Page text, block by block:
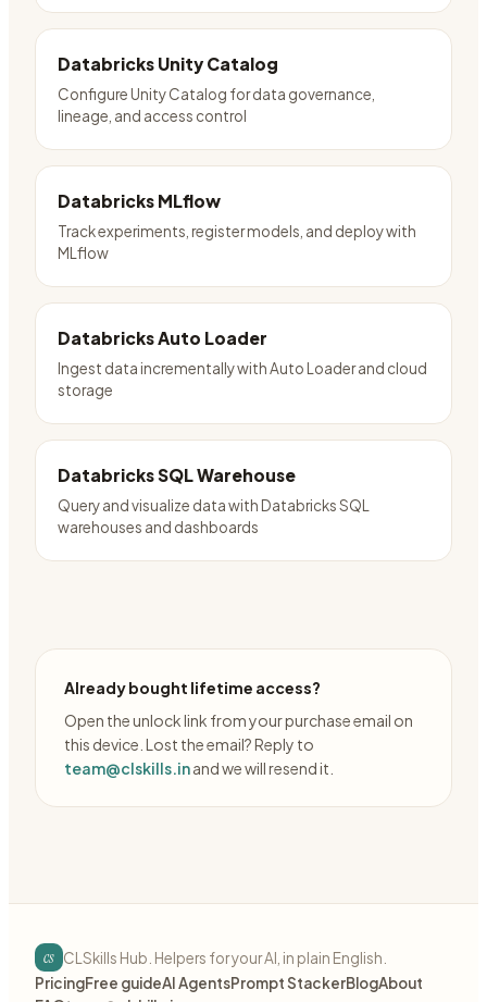
Databricks Unity Catalog
Configure Unity Catalog for data governance,
lineage, and access control
Databricks MLflow
Track experiments, register models, and deploy with
MLflow
Databricks Auto Loader
Ingest data incrementally with Auto Loader and cloud
storage
Databricks SQL Warehouse
Query and visualize data with Databricks SQL
warehouses and dashboards
Already bought lifetime access?
Open the unlock link from your purchase email on
this device. Lost the email? Reply to
team@clskills.inand we will resend it.
cs CLSkills Hub. Helpers for your AI, in plain English.
PricingFree guideAI AgentsPrompt StackerBlogAbout